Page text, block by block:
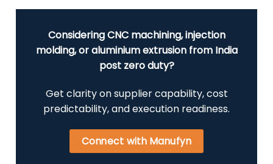
Considering CNC machining, injection
molding, or aluminium extrusion from India
post zero duty?
Get clarity on supplier capability, cost
predictability, and execution readiness.
Connect with Manufyn